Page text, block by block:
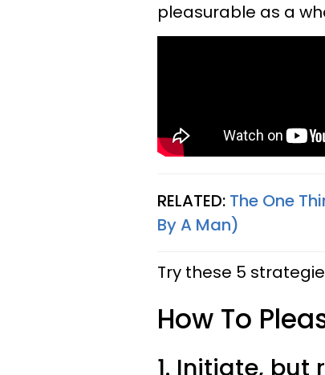
pleasurable as a
RELATED: The One
By A Man)
Try these 5
How To
1. Initiate, but